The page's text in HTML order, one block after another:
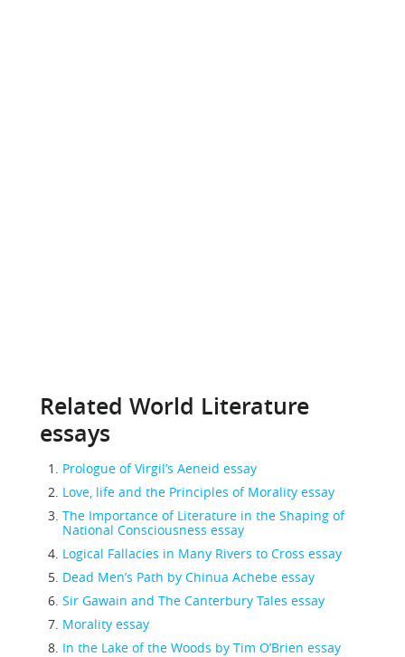
Related World Literature
essays
Prologue of Virgil’s Aeneid essay
Love, life and the Principles of Morality essay
The Importance of Literature in the Shaping of
National Consciousness essay
Logical Fallacies in Many Rivers to Cross essay
Dead Men’s Path by Chinua Achebe essay
Sir Gawain and The Canterbury Tales essay
Morality essay
In the Lake of the Woods by Tim O’Brien essay